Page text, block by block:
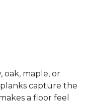
maple, or
capture the
a floor feel